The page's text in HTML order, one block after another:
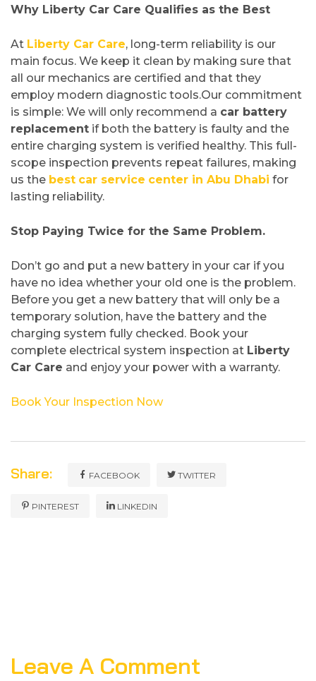
​Why Liberty Car Care Qualifies as the Best
At​‍​‌‍​‍‌​‍​‌‍​‍‌ Liberty Car Care, long-term reliability is our
main focus. We keep it clean by making sure that
all our mechanics are certified and that they
employ modern diagnostic tools.Our commitment
is simple: We will only recommend a car battery
replacement if both the battery is faulty and the
entire charging system is verified healthy. This full-
scope inspection prevents repeat failures, making
us the best car service center in Abu Dhabi for
lasting reliability.
Stop Paying Twice for the Same Problem.
Don’t go and put a new battery in your car if you
have no idea whether your old one is the problem.
Before you get a new battery that will only be a
temporary solution, have the battery and the
charging system fully checked. Book your
complete electrical system inspection at Liberty
Car Care and enjoy your power with a warranty.
Book Your Inspection ​‍​‌‍​‍‌​‍​‌‍​‍‌Now
Share: FACEBOOK TWITTER
PINTEREST LINKEDIN
Leave A Comment